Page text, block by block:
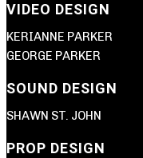
VIDEO DESIGN
KERIANNE PARKER
GEORGE PARKER
SOUND DESIGN
SHAWN ST. JOHN
PROP DESIGN